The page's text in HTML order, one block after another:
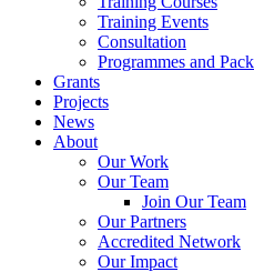
Training Events
Consultation
Programmes and
Grants
Projects
News
About
Our Work
Our Team
Join Our Team
Our Partners
Accredited Network
Our Impact